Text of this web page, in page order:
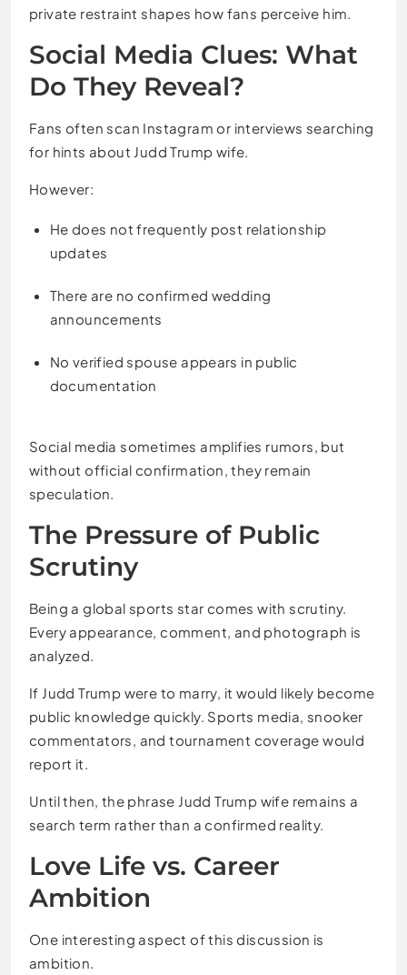
private restraint shapes how fans perceive him.
Social Media Clues: What
Do They Reveal?
Fans often scan Instagram or interviews searching
for hints about Judd Trump wife.
However:
He does not frequently post relationship
updates
There are no confirmed wedding
announcements
No verified spouse appears in public
documentation
Social media sometimes amplifies rumors, but
without official confirmation, they remain
speculation.
The Pressure of Public
Scrutiny
Being a global sports star comes with scrutiny.
Every appearance, comment, and photograph is
analyzed.
If Judd Trump were to marry, it would likely become
public knowledge quickly. Sports media, snooker
commentators, and tournament coverage would
report it.
Until then, the phrase Judd Trump wife remains a
search term rather than a confirmed reality.
Love Life vs. Career
Ambition
One interesting aspect of this discussion is
ambition.